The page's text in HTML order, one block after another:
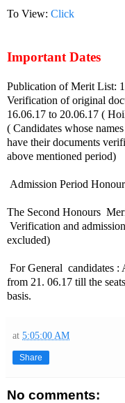
To View: Click
Important Dates
Publication of Merit List:
Verification of original
16.06.17 to 20.06.17 (
( Candidates whose
have their documents
above mentioned period)
Admission Period
The Second Honours
Verification and
excluded)
For General candidates
from 21. 06.17 till the
basis.
at 5:05:00 AM
Share
No comments: